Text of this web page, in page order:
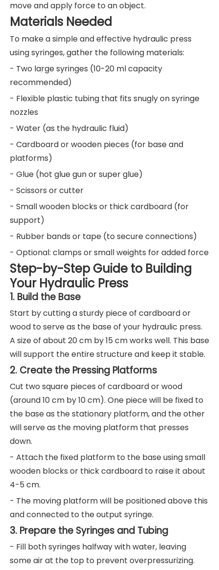
move and apply force to an object.
Materials Needed
To make a simple and effective hydraulic press
using syringes, gather the following materials:
- Two large syringes (10-20 ml capacity
recommended)
- Flexible plastic tubing that fits snugly on syringe
nozzles
- Water (as the hydraulic fluid)
- Cardboard or wooden pieces (for base and
platforms)
- Glue (hot glue gun or super glue)
- Scissors or cutter
- Small wooden blocks or thick cardboard (for
support)
- Rubber bands or tape (to secure connections)
- Optional: clamps or small weights for added force
Step-by-Step Guide to Building
Your Hydraulic Press
1. Build the Base
Start by cutting a sturdy piece of cardboard or
wood to serve as the base of your hydraulic press.
A size of about 20 cm by 15 cm works well. This base
will support the entire structure and keep it stable.
2. Create the Pressing Platforms
Cut two square pieces of cardboard or wood
(around 10 cm by 10 cm). One piece will be fixed to
the base as the stationary platform, and the other
will serve as the moving platform that presses
down.
- Attach the fixed platform to the base using small
wooden blocks or thick cardboard to raise it about
4-5 cm.
- The moving platform will be positioned above this
and connected to the output syringe.
3. Prepare the Syringes and Tubing
- Fill both syringes halfway with water, leaving
some air at the top to prevent overpressurizing.